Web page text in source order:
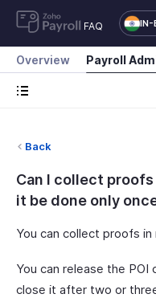
FAQ IN-
Overview Payroll
Back
Can I collect
it be done only
You can collect proofs
You can release the POI
close it after two or